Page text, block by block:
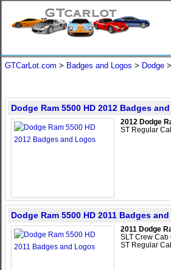
GTCarLot.com > Badges and Logos > Dodge >
Dodge Ram 5500 HD 2012 Badges
2012 Dodge
ST Regular
Dodge Ram 5500 HD 2011 Badges
2011 Dodge
SLT Crew Cab
ST Regular